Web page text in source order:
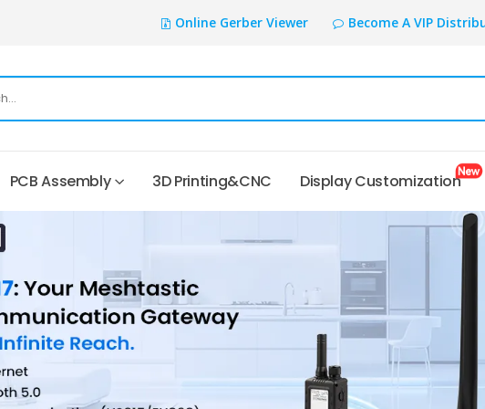
Online Gerber Viewer Become A VIP
PCB Assembly 3D Printing&CNC Display Customization